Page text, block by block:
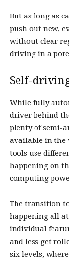
But as long as
push out new,
without clear
driving in a
Self-
While fully
driver behind
plenty of semi-
available in the
tools use
happening on
computing
The transition
happening all at
individual
and less get
six levels,